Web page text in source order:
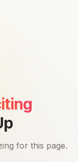
for this page.